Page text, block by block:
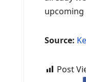
upcoming
Source:
Post